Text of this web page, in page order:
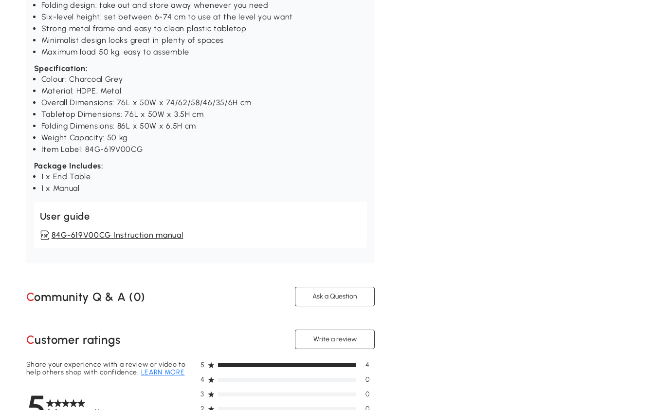
Folding design: take out and store away whenever you need
Six-level height: set between 6-74 cm to use at the level you want
Strong metal frame and easy to clean plastic tabletop
Minimalist design looks great in plenty of spaces
Maximum load 50 kg, easy to assemble
Specification:
Colour: Charcoal Grey
Material: HDPE, Metal
Overall Dimensions: 76L x 50W x 74/62/58/46/35/6H cm
Tabletop Dimensions: 76L x 50W x 3.5H cm
Folding Dimensions: 86L x 50W x 6.5H cm
Weight Capacity: 50 kg
Item Label: 84G-619V00CG
Package Includes:
1 x End Table
1 x Manual
User guide
84G-619V00CG Instruction manual
Community Q & A (0) Ask a Question
Customer ratings Write a review
Share your experience with a review or video to
help others shop with confidence. LEARN MORE
3 0
4 0
5 4